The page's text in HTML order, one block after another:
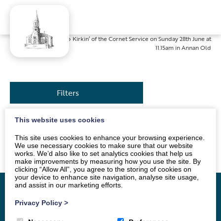
Home»News »Kirkin’ of the Cornet Service on Sunday 28th June at
11.15am in Annan Old
Filters
welcome.
Home About
This website uses cookies
This site uses cookies to enhance your browsing experience.
We use necessary cookies to make sure that our website
works. We’d also like to set analytics cookies that help us
make improvements by measuring how you use the site. By
clicking “Allow All”, you agree to the storing of cookies on
your device to enhance site navigation, analyse site usage,
and assist in our marketing efforts.
Privacy Policy >